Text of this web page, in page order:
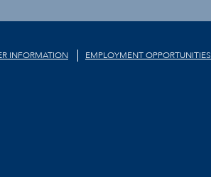
INFORMATION EMPLOYMENT OPPORTUNITIES